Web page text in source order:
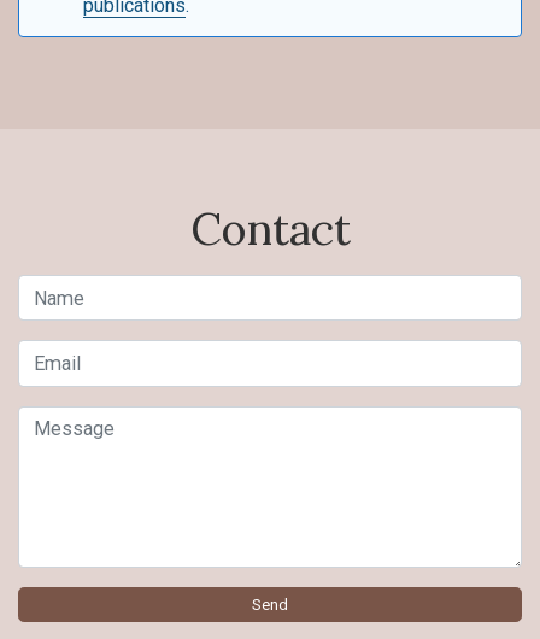
publications.
Contact
Name
Email
Message
Send